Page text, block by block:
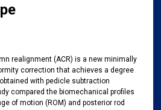
realignment (ACR) is a new minimally
correction that achieves a degree
with pedicle subtraction
compared the biomechanical profiles
of motion (ROM) and posterior rod